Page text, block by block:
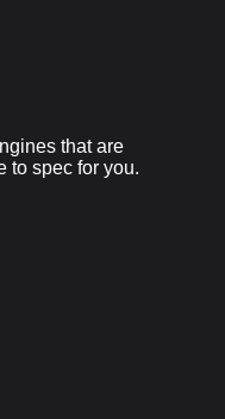
that are
to spec for you.